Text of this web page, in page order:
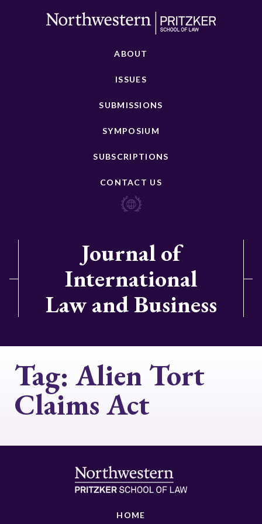
ABOUT
ISSUES
SUBMISSIONS
SYMPOSIUM
SUBSCRIPTIONS
CONTACT US
Journal of
International
Law and Business
Tag: Alien Tort
Claims Act
HOME